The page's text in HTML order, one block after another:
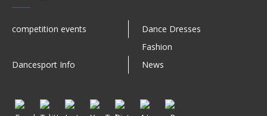
competition events
Dance Dresses
Fashion
Dancesport Info
News